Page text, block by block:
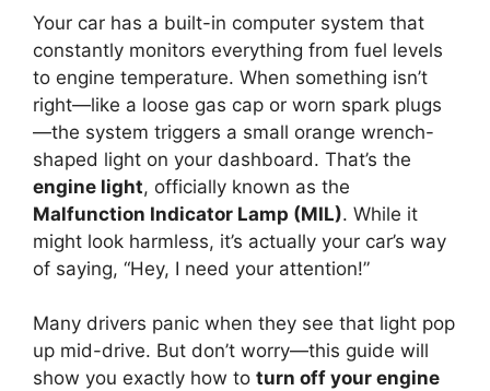
Your car has a built-in computer system that
constantly monitors everything from fuel levels
to engine temperature. When something isn’t
right—like a loose gas cap or worn spark plugs
—the system triggers a small orange wrench-
shaped light on your dashboard. That’s the
engine light, officially known as the
Malfunction Indicator Lamp (MIL). While it
might look harmless, it’s actually your car’s way
of saying, “Hey, I need your attention!”
Many drivers panic when they see that light pop
up mid-drive. But don’t worry—this guide will
show you exactly how to turn off your engine